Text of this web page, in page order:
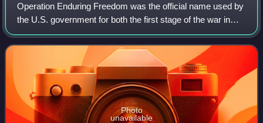
Operation Enduring Freedom was the official name used by
the U.S. government for both the first stage of the war in
Afghanistan and related military operations during the
broader-scale global war on t
Photo
unavailable